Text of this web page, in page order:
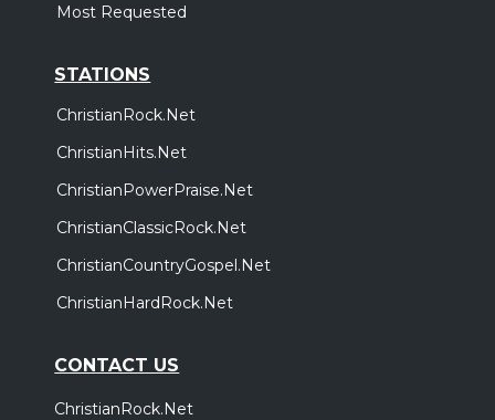
Most Requested
STATIONS
ChristianRock.Net
ChristianHits.Net
ChristianPowerPraise.Net
ChristianClassicRock.Net
ChristianCountryGospel.Net
ChristianHardRock.Net
CONTACT US
ChristianRock.Net